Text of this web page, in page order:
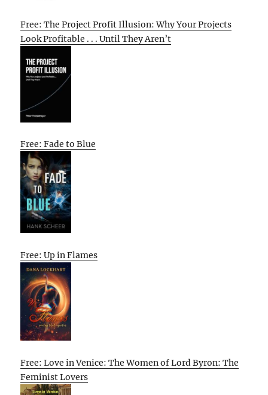
Free: The Project Profit Illusion: Why Your Projects
Look Profitable . . . Until They Aren’t
Free: Fade to Blue
Free: Up in Flames
Free: Love in Venice: The Women of Lord Byron: The
Feminist Lovers